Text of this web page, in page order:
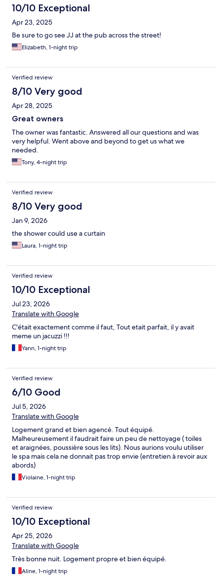
10/10 Exceptional
Apr 23, 2025
Be sure to go see JJ at the pub across the street!
Elizabeth, 1-night trip
Verified review
8/10 Very good
Apr 28, 2025
Great owners
The owner was fantastic. Answered all our questions and was
very helpful. Went above and beyond to get us what we
needed.
Tony, 4-night trip
Verified review
8/10 Very good
Jan 9, 2026
the shower could use a curtain
Laura, 1-night trip
Verified review
10/10 Exceptional
Jul 23, 2026
Translate with Google
C'était exactement comme il faut, Tout etait parfait, il y avait
meme un jacuzzi !!!
Yann, 1-night trip
Verified review
6/10 Good
Jul 5, 2026
Translate with Google
Logement grand et bien agencé. Tout équipé.
Malheureusement il faudrait faire un peu de nettoyage ( toiles
et araignées, poussière sous les lits). Nous aurions voulu utiliser
le spa mais cela ne donnait pas trop envie (entretien à revoir aux
abords)
Violaine, 1-night trip
Verified review
10/10 Exceptional
Apr 25, 2026
Translate with Google
Très bonne nuit. Logement propre et bien équipé.
Aline, 1-night trip